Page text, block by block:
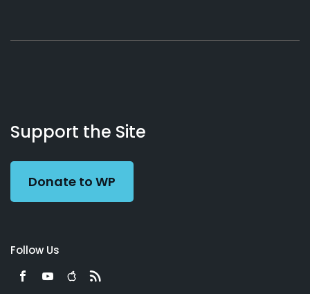
Working
Preacher
Us
Support the Site
Donate to WP
Follow Us